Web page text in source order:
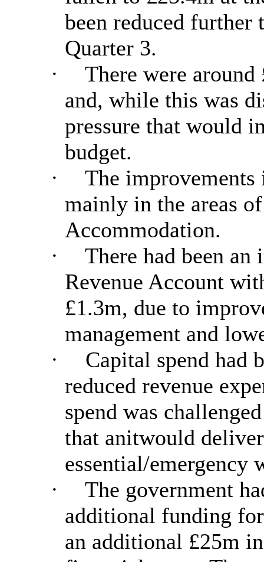
been reduced further
Quarter 3.
·
There were
and, while this was
pressure that would
budget.
·
The improvements
mainly in the areas
Accommodation.
·
There had been
Revenue Account
£1.3m, due to
management and
·
Capital spend had
reduced revenue
spend was
that anitwould
essential/emergency
·
The government
additional funding
an additional £25m